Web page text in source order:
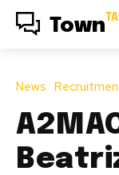
Town
News